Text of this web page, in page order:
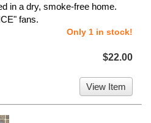
in a dry, smoke-free home.
fans.
Only 1 in stock!
$22.00
View Item